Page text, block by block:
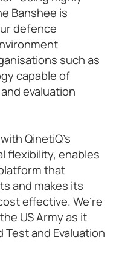
Banshee is
defence
such as
capable of
evaluation
QinetiQ’s
flexibility, enables
that
and makes its
effective. We’re
US Army as it
and Evaluation